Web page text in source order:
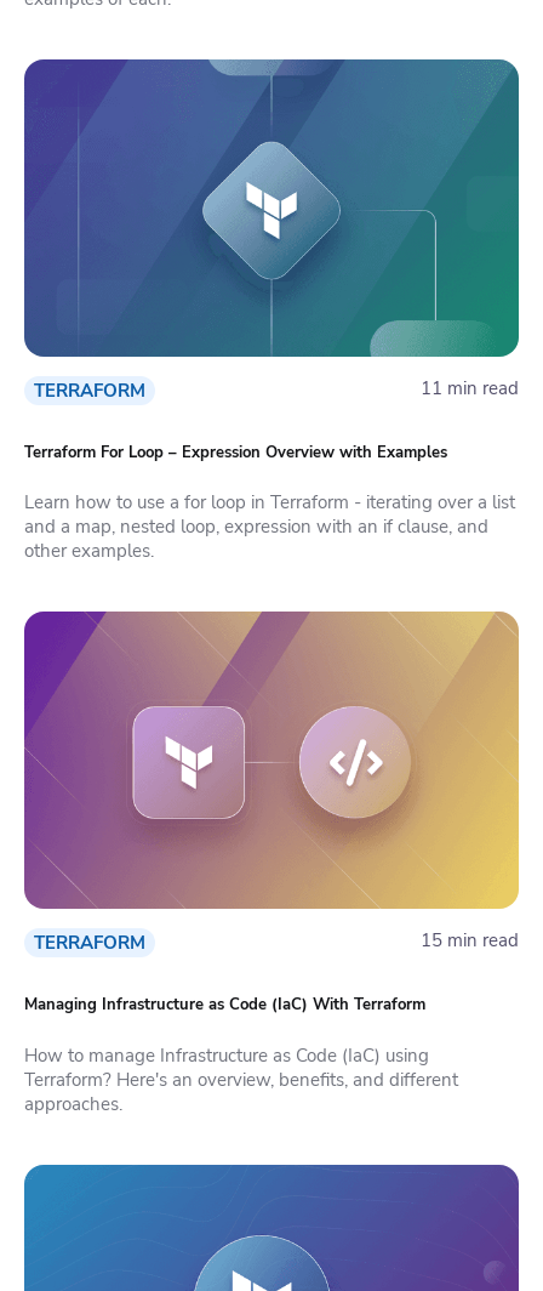
TERRAFORM 11 min read
Terraform For Loop – Expression Overview with Examples
Learn how to use a for loop in Terraform - iterating over a list
and a map, nested loop, expression with an if clause, and
other examples.
TERRAFORM 15 min read
Managing Infrastructure as Code (IaC) With Terraform
How to manage Infrastructure as Code (IaC) using
Terraform? Here's an overview, benefits, and different
approaches.